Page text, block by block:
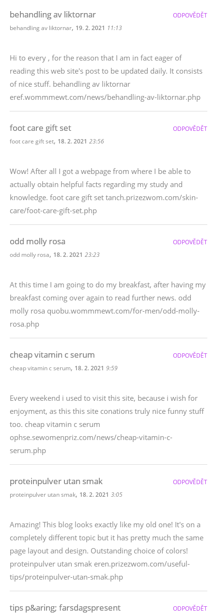
behandling av liktornar
behandling av liktornar, 19. 2. 2021 11:13
Hi to every , for the reason that I am in fact eager of
reading this web site's post to be updated daily. It consists
of nice stuff. behandling av liktornar
eref.wommmewt.com/news/behandling-av-liktornar.php
ODPOVĚDĚT
foot care gift set
foot care gift set, 18. 2. 2021 23:56
Wow! After all I got a webpage from where I be able to
actually obtain helpful facts regarding my study and
knowledge. foot care gift set tanch.prizezwom.com/skin-
care/foot-care-gift-set.php
ODPOVĚDĚT
odd molly rosa
odd molly rosa, 18. 2. 2021 23:23
At this time I am going to do my breakfast, after having my
breakfast coming over again to read further news. odd
molly rosa quobu.wommmewt.com/for-men/odd-molly-
rosa.php
ODPOVĚDĚT
cheap vitamin c serum
cheap vitamin c serum, 18. 2. 2021 9:59
Every weekend i used to visit this site, because i wish for
enjoyment, as this this site conations truly nice funny stuff
too. cheap vitamin c serum
ophse.sewomenpriz.com/news/cheap-vitamin-c-
serum.php
ODPOVĚDĚT
proteinpulver utan smak
proteinpulver utan smak, 18. 2. 2021 3:05
Amazing! This blog looks exactly like my old one! It's on a
completely different topic but it has pretty much the same
page layout and design. Outstanding choice of colors!
proteinpulver utan smak eren.prizezwom.com/useful-
tips/proteinpulver-utan-smak.php
ODPOVĚDĚT
tips p&aring; farsdagspresent ODPOVĚDĚT